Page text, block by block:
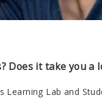
Does it take you a
Learning Lab and